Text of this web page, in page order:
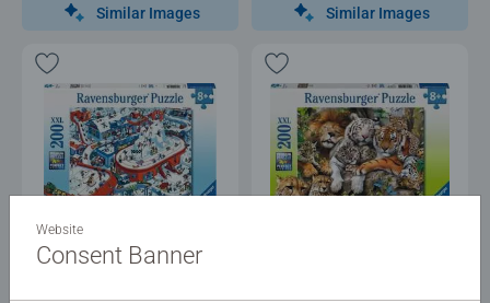
Similar Images
Similar Images
Puzzles for Kids
Website
Consent Banner